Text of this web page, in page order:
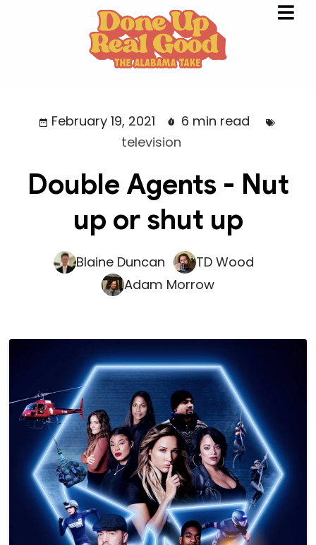
February 19, 2021
6 min read
television
Double Agents - Nut
up or shut up
Blaine Duncan
TD Wood
Adam Morrow